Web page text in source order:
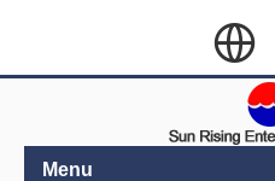
Menu